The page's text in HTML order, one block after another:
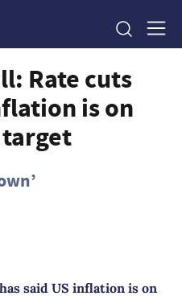
Rate cuts
is on
said US inflation is on